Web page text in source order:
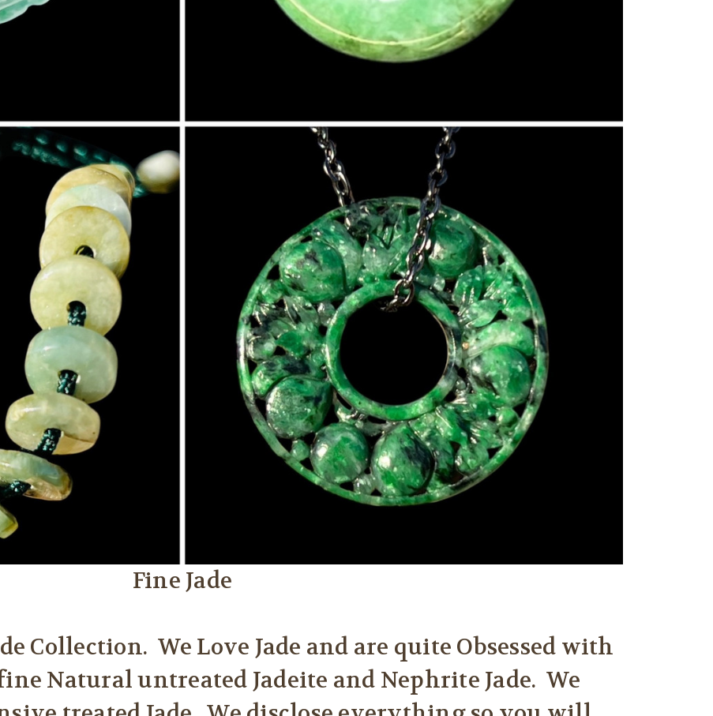
Fine Jade
Collection. We Love Jade and are quite Obsessed with
Natural untreated Jadeite and Nephrite Jade. We